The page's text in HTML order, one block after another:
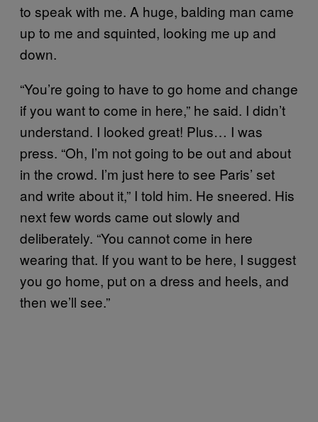
to speak with me. A huge, balding man came
up to me and squinted, looking me up and
down.
“You’re going to have to go home and change
if you want to come in here,” he said. I didn’t
understand. I looked great! Plus… I was
press. “Oh, I’m not going to be out and about
in the crowd. I’m just here to see Paris’ set
and write about it,” I told him. He sneered. His
next few words came out slowly and
deliberately. “You cannot come in here
wearing that. If you want to be here, I suggest
you go home, put on a dress and heels, and
then we’ll see.”